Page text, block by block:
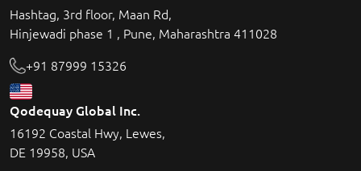
Hashtag, 3rd floor, Maan Rd,
Hinjewadi phase 1 , Pune, Maharashtra 411028
+91 87999 15326
Qodequay Global Inc.
16192 Coastal Hwy, Lewes,
DE 19958, USA